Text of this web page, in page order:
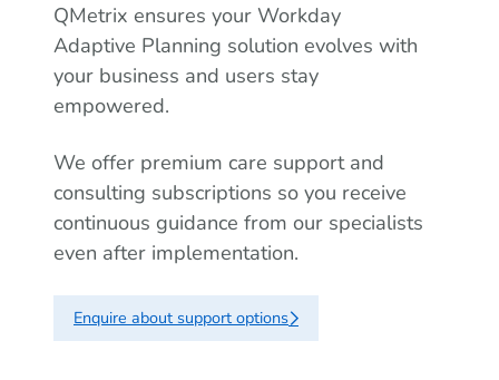
QMetrix ensures your Workday
Adaptive Planning solution evolves with
your business and users stay
empowered.
We offer premium care support and
consulting subscriptions so you receive
continuous guidance from our specialists
even after implementation.
Enquire about support options